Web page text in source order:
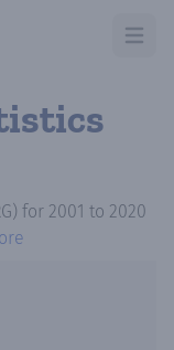
Open
for 2001 to 2020